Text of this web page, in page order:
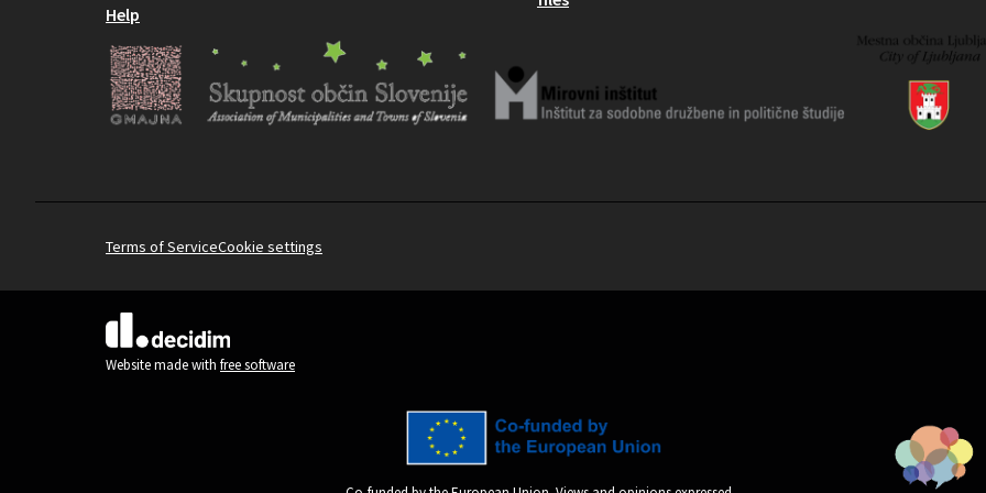
Help
Terms of ServiceCookie settings
(External link)
Website made with free software